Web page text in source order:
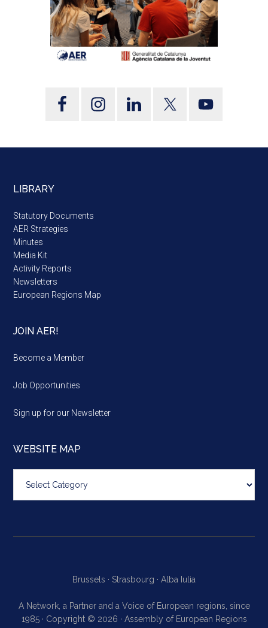
LIBRARY
Statutory Documents
AER Strategies
Minutes
Media Kit
Activity Reports
Newsletters
European Regions Map
JOIN AER!
Become a Member
Job Opportunities
Sign up for our Newsletter
WEBSITE MAP
map
Brussels · Strasbourg · Alba Iulia
A Network, a Partner and a Voice of European regions, since
1985 · Copyright © 2026 · Assembly of European Regions